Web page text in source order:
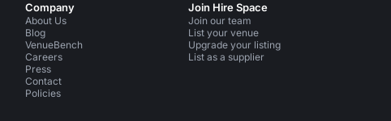
Company
About Us
Blog
VenueBench
Careers
Press
Contact
Policies
Join Hire Space
Join our team
List your venue
Upgrade your listing
List as a supplier